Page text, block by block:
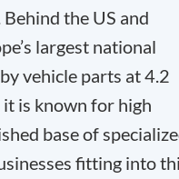
the US and
largest national
vehicle parts at 4.2
is known for high
base of
fitting into